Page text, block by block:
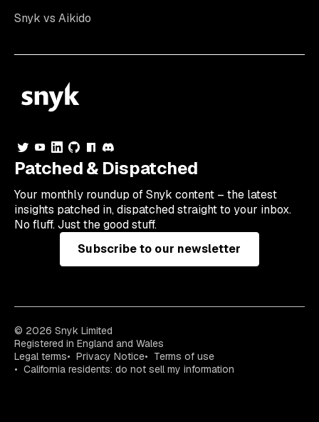
Snyk vs Aikido
Patched & Dispatched
Your monthly roundup of Snyk content – the latest
insights patched in, dispatched straight to your inbox.
No fluff. Just the good stuff.
Subscribe to our newsletter
© 2026 Snyk Limited
Registered in England and Wales
Legal terms
Privacy Notice
Terms of use
California residents: do not sell my information